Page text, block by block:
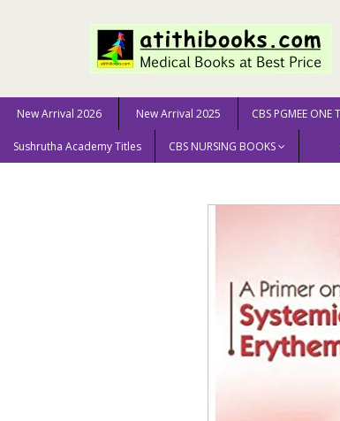
New Arrival 2026 New Arrival 2025 CBS PGMEE ONE
Sushrutha Academy Titles CBS NURSING BOOKS
Home MEDICAL SCIENCE A Primer on